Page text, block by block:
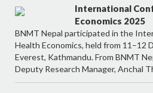
International
Economics 2025
BNMT Nepal participated in the
Health Economics, held from 11–12
Everest, Kathmandu. From BNMT
Deputy Research Manager, Anchal